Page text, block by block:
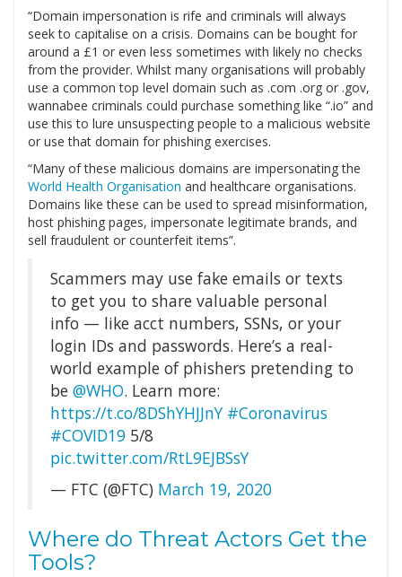
“Domain impersonation is rife and criminals will always
seek to capitalise on a crisis. Domains can be bought for
around a £1 or even less sometimes with likely no checks
from the provider. Whilst many organisations will probably
use a common top level domain such as .com .org or .gov,
wannabee criminals could purchase something like “.io” and
use this to lure unsuspecting people to a malicious website
or use that domain for phishing exercises.
“Many of these malicious domains are impersonating the
World Health Organisation and healthcare organisations.
Domains like these can be used to spread misinformation,
host phishing pages, impersonate legitimate brands, and
sell fraudulent or counterfeit items”.
Scammers may use fake emails or texts
to get you to share valuable personal
info — like acct numbers, SSNs, or your
login IDs and passwords. Here’s a real-
world example of phishers pretending to
be @WHO. Learn more:
https://t.co/8DShYHJJnY #Coronavirus
#COVID19 5/8
pic.twitter.com/RtL9EJBSsY
— FTC (@FTC) March 19, 2020
Where do Threat Actors Get the
Tools?